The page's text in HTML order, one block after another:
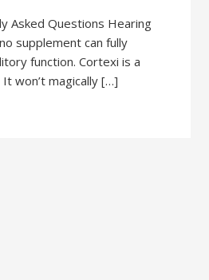
Asked Questions Hearing
supplement can fully
function. Cortexi is a
won’t magically […]